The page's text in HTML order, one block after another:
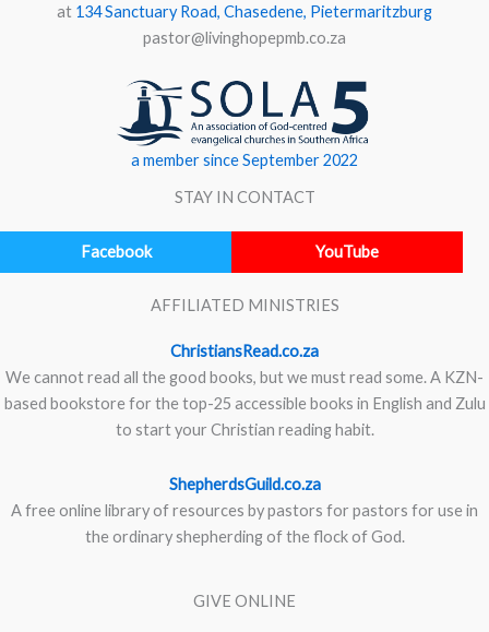
at 134 Sanctuary Road, Chasedene, Pietermaritzburg
pastor@livinghopepmb.co.za
a member since September 2022
STAY IN CONTACT
Facebook YouTube
AFFILIATED MINISTRIES
ChristiansRead.co.za
We cannot read all the good books, but we must read some. A KZN-
based bookstore for the top-25 accessible books in English and Zulu
to start your Christian reading habit.
ShepherdsGuild.co.za
A free online library of resources by pastors for pastors for use in
the ordinary shepherding of the flock of God.
GIVE ONLINE